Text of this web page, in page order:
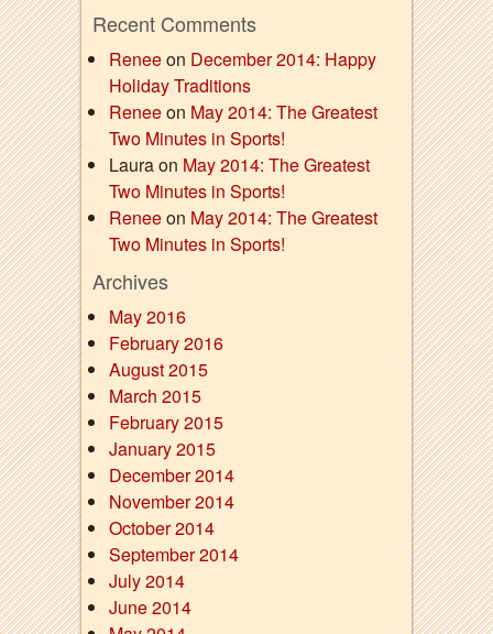
Recent Comments
Reneeon December 2014: Happy
Holiday Traditions
Reneeon May 2014: The Greatest
Two Minutes in Sports!
Laura on May 2014: The Greatest
Two Minutes in Sports!
Reneeon May 2014: The Greatest
Two Minutes in Sports!
Archives
May 2016
February 2016
August 2015
March 2015
February 2015
January 2015
December 2014
November 2014
October 2014
September 2014
July 2014
June 2014